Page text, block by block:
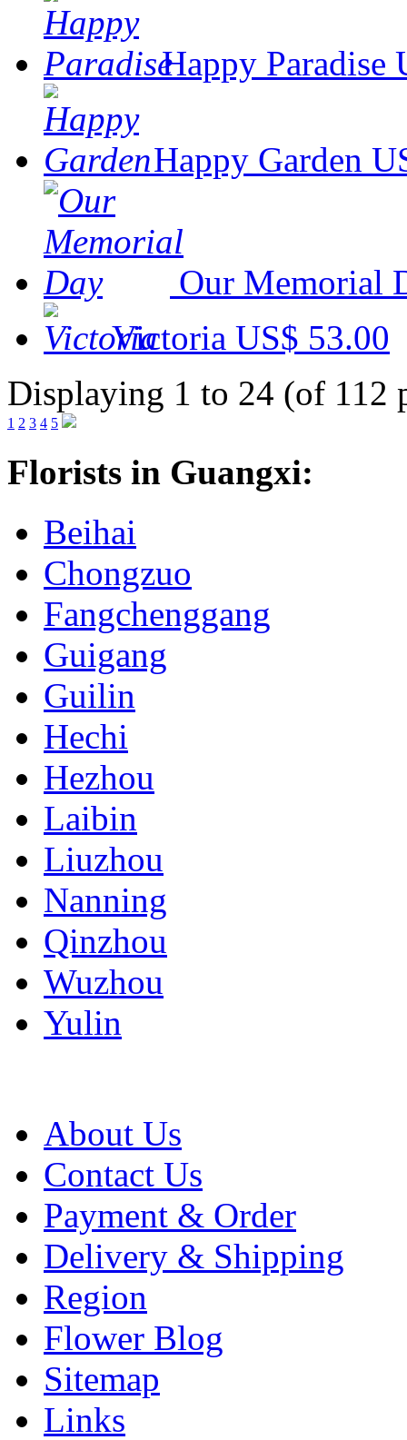
Happy Paradise
Happy Garden
Our Memorial
Victoria US$ 53.00
Displaying 1 to 24 (of 112
1 2 3 4 5
Florists in Guangxi:
Beihai
Chongzuo
Fangchenggang
Guigang
Guilin
Hechi
Hezhou
Laibin
Liuzhou
Nanning
Qinzhou
Wuzhou
Yulin
About Us
Contact Us
Payment & Order
Delivery & Shipping
Region
Flower Blog
Sitemap
Links